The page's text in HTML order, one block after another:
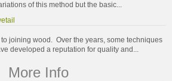
of this method but the basic...
joining wood. Over the years, some techniques
developed a reputation for quality and...
More Info